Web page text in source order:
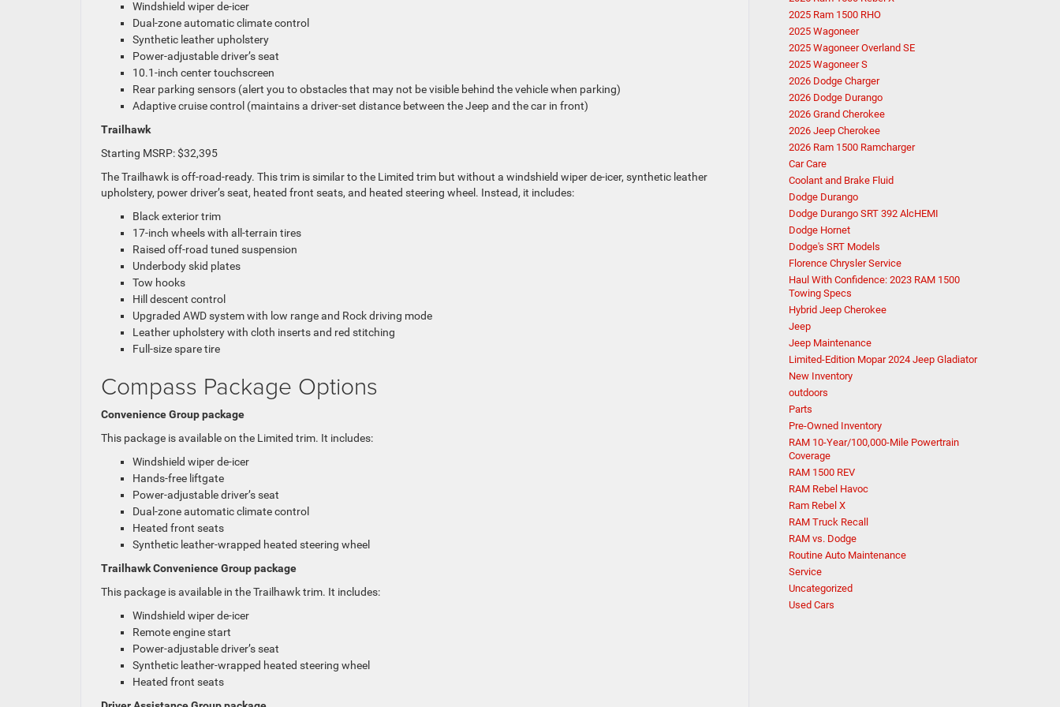
Windshield wiper de-icer
Dual-zone automatic climate control
Synthetic leather upholstery
Power-adjustable driver’s seat
10.1-inch center touchscreen
Rear parking sensors (alert you to obstacles that may not be visible behind the vehicle when parking)
Adaptive cruise control (maintains a driver-set distance between the Jeep and the car in front)
Trailhawk
Starting MSRP: $32,395
The Trailhawk is off-road-ready. This trim is similar to the Limited trim but without a windshield wiper de-icer, synthetic leather
upholstery, power driver’s seat, heated front seats, and heated steering wheel. Instead, it includes:
Black exterior trim
17-inch wheels with all-terrain tires
Raised off-road tuned suspension
Underbody skid plates
Tow hooks
Hill descent control
Upgraded AWD system with low range and Rock driving mode
Leather upholstery with cloth inserts and red stitching
Full-size spare tire
Compass Package Options
Convenience Group package
This package is available on the Limited trim. It includes:
Windshield wiper de-icer
Hands-free liftgate
Power-adjustable driver’s seat
Dual-zone automatic climate control
Heated front seats
Synthetic leather-wrapped heated steering wheel
Trailhawk Convenience Group package
This package is available in the Trailhawk trim. It includes:
Windshield wiper de-icer
Remote engine start
Power-adjustable driver’s seat
Synthetic leather-wrapped heated steering wheel
Heated front seats
2025 Ram 1500 RHO
2025 Wagoneer
2025 Wagoneer Overland SE
2025 Wagoneer S
2026 Dodge Charger
2026 Dodge Durango
2026 Grand Cherokee
2026 Jeep Cherokee
2026 Ram 1500 Ramcharger
Car Care
Coolant and Brake Fluid
Dodge Durango
Dodge Durango SRT 392 AlcHEMI
Dodge Hornet
Dodge's SRT Models
Florence Chrysler Service
Haul With Confidence: 2023 RAM 1500
Towing Specs
Hybrid Jeep Cherokee
Jeep
Jeep Maintenance
Limited-Edition Mopar 2024 Jeep Gladiator
New Inventory
outdoors
Parts
Pre-Owned Inventory
RAM 10-Year/100,000-Mile Powertrain
Coverage
RAM 1500 REV
RAM Rebel Havoc
Ram Rebel X
RAM Truck Recall
RAM vs. Dodge
Routine Auto Maintenance
Service
Uncategorized
Used Cars